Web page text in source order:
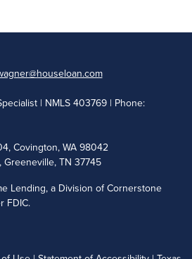
| NMLS 403769 | Phone:
Covington, WA 98042
Greeneville, TN 37745
Lending, a Division of Cornerstone
FDIC.